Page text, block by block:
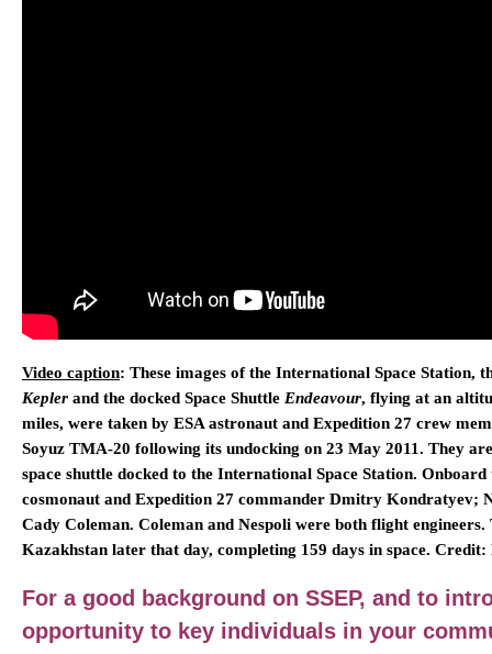
Video caption: These images of the International Space Station,
Kepler and the docked Space Shuttle Endeavour, flying at an
miles, were taken by ESA astronaut and Expedition 27 crew
Soyuz TMA-20 following its undocking on 23 May 2011. They
space shuttle docked to the International Space Station. Onboard
cosmonaut and Expedition 27 commander Dmitry Kondratyev;
Cady Coleman. Coleman and Nespoli were both flight engineers.
Kazakhstan later that day, completing 159 days in space. Credit:
For a good background on SSEP, and to
opportunity to key individuals in your